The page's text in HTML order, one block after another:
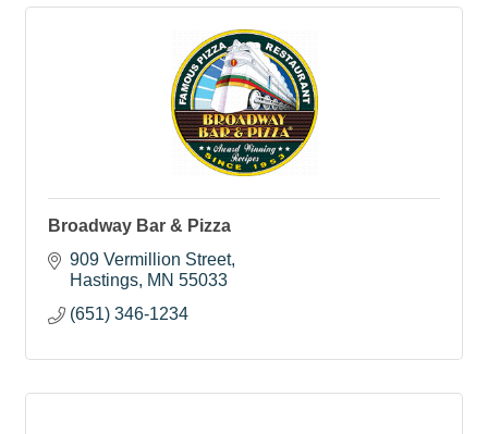
Broadway Bar & Pizza
909 Vermillion Street
Hastings MN 55033
(651) 346-1234